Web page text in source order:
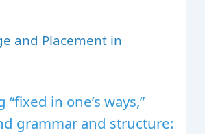
and Placement in
in one’s ways,”
grammar and structure: